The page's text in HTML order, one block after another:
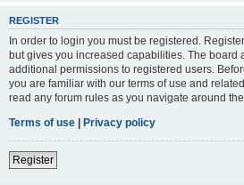
REGISTER
In order to login you must be registered.
but gives you increased capabilities. The board
additional permissions to registered users.
you are familiar with our terms of use and
read any forum rules as you navigate around
Terms of use
Privacy policy
Register